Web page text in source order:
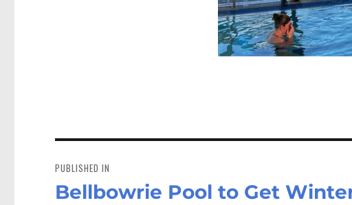
navigation
PUBLISHED IN
Bellbowrie Pool to Get